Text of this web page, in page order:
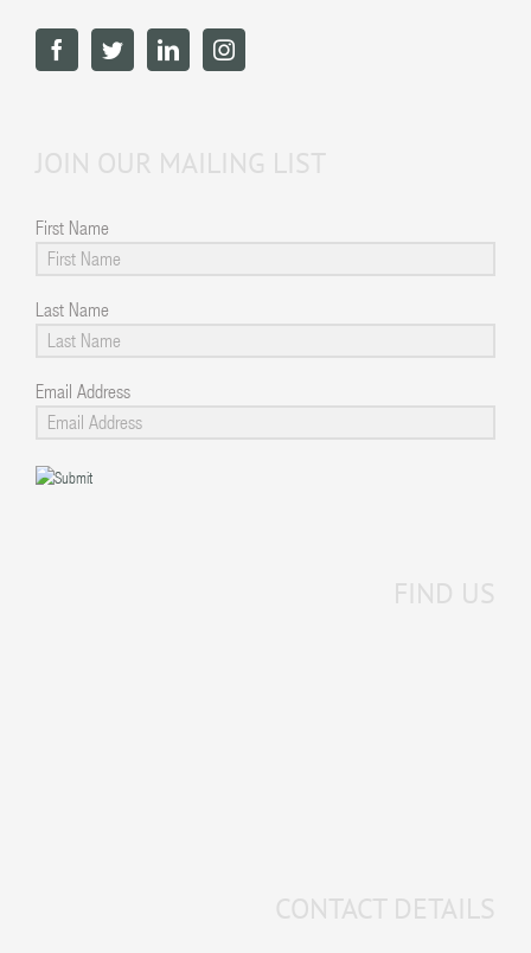
JOIN OUR MAILING LIST
First Name
Last Name
Email Address
FIND US
CONTACT DETAILS